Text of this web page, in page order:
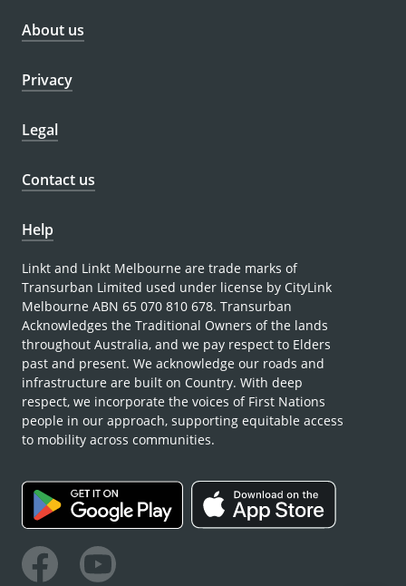
About us
Privacy
Legal
Contact us
Help
Linkt and Linkt Melbourne are trade marks of
Transurban Limited used under license by CityLink
Melbourne ABN 65 070 810 678. Transurban
Acknowledges the Traditional Owners of the lands
throughout Australia, and we pay respect to Elders
past and present. We acknowledge our roads and
infrastructure are built on Country. With deep
respect, we incorporate the voices of First Nations
people in our approach, supporting equitable access
to mobility across communities.